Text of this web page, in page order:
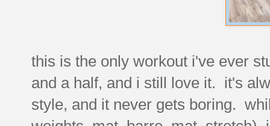
this is the only workout i've ever
and a half, and i still love it. it's
style, and it never gets boring.